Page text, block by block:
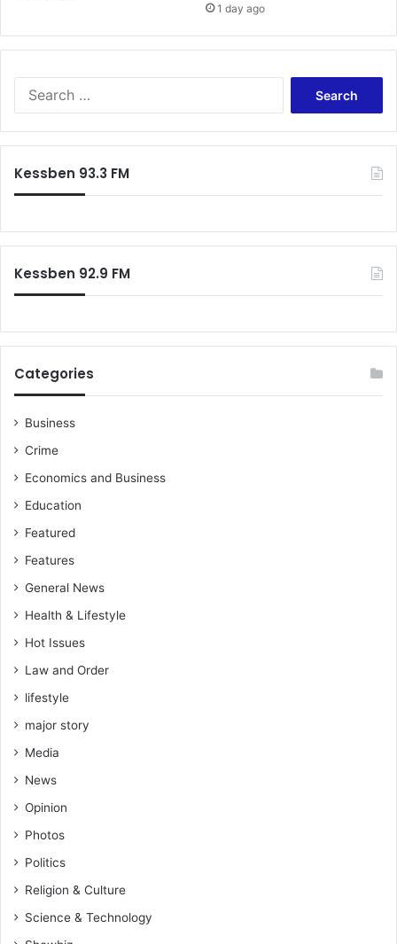
1 day ago
Kessben 93.3 FM
Kessben 92.9 FM
Categories
Business
Crime
Economics and Business
Education
Featured
Features
General News
Health & Lifestyle
Hot Issues
Law and Order
lifestyle
major story
Media
News
Opinion
Photos
Politics
Religion & Culture
Science & Technology